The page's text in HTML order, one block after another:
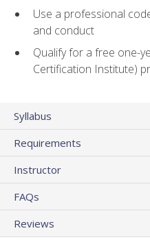
Use a professional
and conduct
Qualify for a free one-
Certification Institute)
Syllabus
Requirements
Instructor
FAQs
Reviews